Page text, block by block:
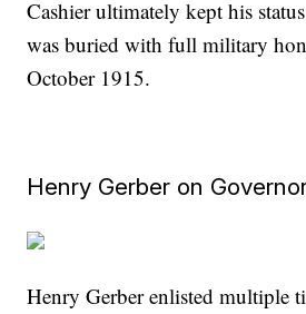
Cashier ultimately kept his
was buried with full military
October 1915.
Henry Gerber on
Henry Gerber enlisted multiple